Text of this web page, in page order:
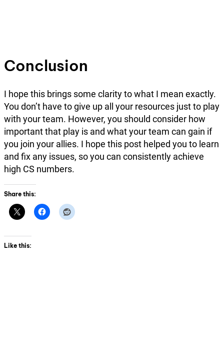
Conclusion
I hope this brings some clarity to what I mean exactly.
You don’t have to give up all your resources just to play
with your team. However, you should consider how
important that play is and what your team can gain if
you join your allies. I hope this post helped you to learn
and fix any issues, so you can consistently achieve
high CS numbers.
Share this:
Like this: